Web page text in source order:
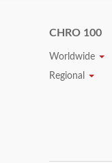
CHRO 100
Worldwide
Regional